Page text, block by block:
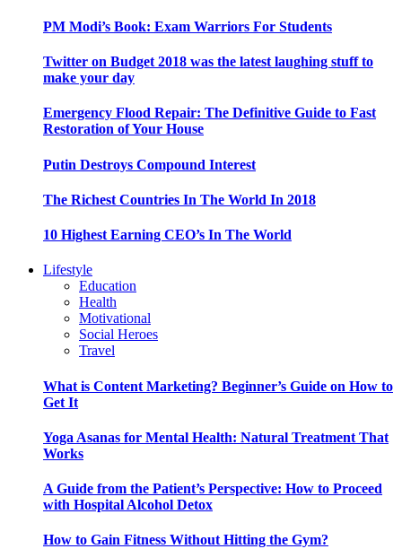
PM Modi’s Book: Exam Warriors For Students
Twitter on Budget 2018 was the latest laughing stuff to
make your day
Emergency Flood Repair: The Definitive Guide to Fast
Restoration of Your House
Putin Destroys Compound Interest
The Richest Countries In The World In 2018
10 Highest Earning CEO’s In The World
Lifestyle
Education
Health
Motivational
Social Heroes
Travel
What is Content Marketing? Beginner’s Guide on How to
Get It
Yoga Asanas for Mental Health: Natural Treatment That
Works
A Guide from the Patient’s Perspective: How to Proceed
with Hospital Alcohol Detox
How to Gain Fitness Without Hitting the Gym?